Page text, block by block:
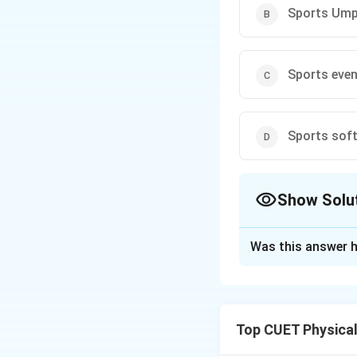
Sports
Sports
Sports
Show
officiating
Was this answer
Top CUET